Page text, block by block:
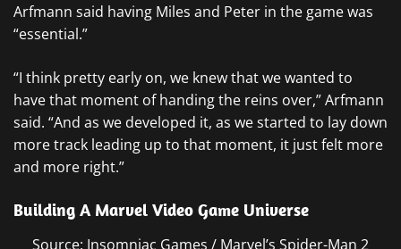
Arfmann said having Miles and Peter in the game was
“essential.”
“I think pretty early on, we knew that we wanted to
have that moment of handing the reins over,” Arfmann
said. “And as we developed it, as we started to lay down
more track leading up to that moment, it just felt more
and more right.”
Building A Marvel Video Game Universe
Source: Insomniac Games / Marvel’s Spider-Man 2